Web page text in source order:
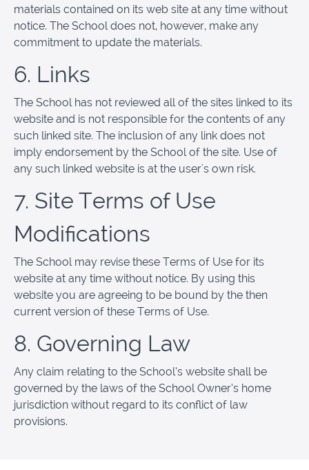
materials contained on its web site at any time without
notice. The School does not, however, make any
commitment to update the materials.
6. Links
The School has not reviewed all of the sites linked to its
website and is not responsible for the contents of any
such linked site. The inclusion of any link does not
imply endorsement by the School of the site. Use of
any such linked website is at the user's own risk.
7. Site Terms of Use
Modifications
The School may revise these Terms of Use for its
website at any time without notice. By using this
website you are agreeing to be bound by the then
current version of these Terms of Use.
8. Governing Law
Any claim relating to the School’s website shall be
governed by the laws of the School Owner’s home
jurisdiction without regard to its conflict of law
provisions.